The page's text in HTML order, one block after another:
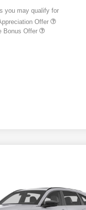
you may qualify for
Offer
Bonus Offer